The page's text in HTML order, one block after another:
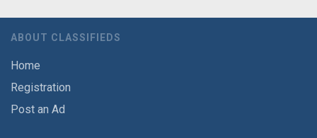
ABOUT CLASSIFIEDS
Home
Registration
Post an Ad